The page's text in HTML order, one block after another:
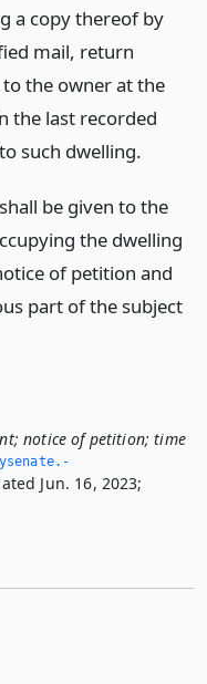
a copy thereof by
mail, return
the owner at the
the last recorded
such dwelling.
be given to the
the dwelling
of petition and
part of the subject
notice of petition; time
Jun. 16, 2023;